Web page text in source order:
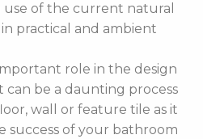
of the current natural
practical and ambient
role in the design
be a daunting process
wall or feature tile as it
success of your bathroom